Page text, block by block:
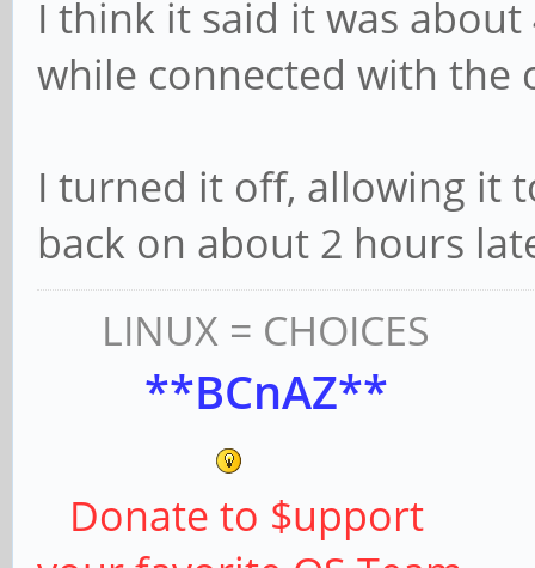
I think it said it was
while connected with the
I turned it off, allowing it
back on about 2 hours
LINUX = CHOICES
**BCnAZ**
Donate to $upport